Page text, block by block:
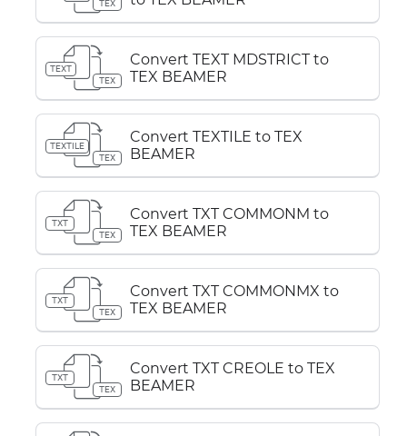
TEX
TEXT
TEX
Convert TEXT MDSTRICT to
TEX BEAMER
TEXTILE
TEX
Convert TEXTILE to TEX
BEAMER
TXT
TEX
Convert TXT COMMONM to
TEX BEAMER
TXT
TEX
Convert TXT COMMONMX to
TEX BEAMER
TXT
TEX
Convert TXT CREOLE to TEX
BEAMER